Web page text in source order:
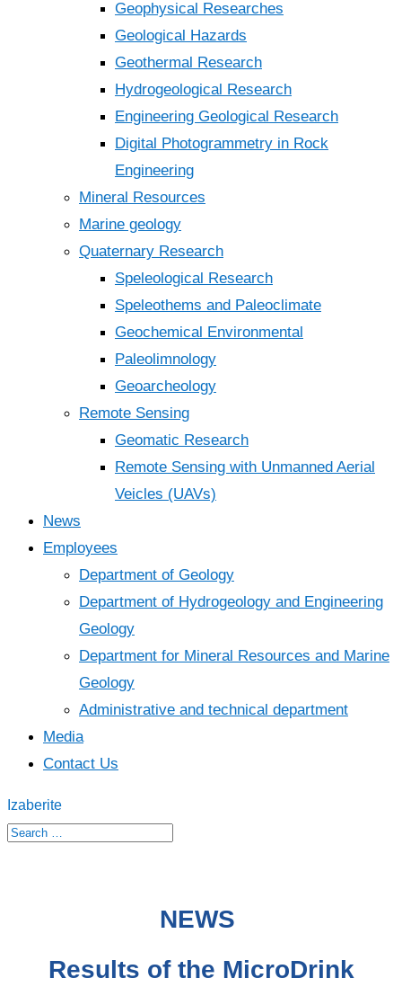
Geophysical Researches
Geological Hazards
Geothermal Research
Hydrogeological Research
Engineering Geological Research
Digital Photogrammetry in Rock
Engineering
Mineral Resources
Marine geology
Quaternary Research
Speleological Research
Speleothems and Paleoclimate
Geochemical Environmental
Paleolimnology
Geoarcheology
Remote Sensing
Geomatic Research
Remote Sensing with Unmanned Aerial
Veicles (UAVs)
News
Employees
Department of Geology
Department of Hydrogeology and Engineering
Geology
Department for Mineral Resources and Marine
Geology
Administrative and technical department
Media
Contact Us
Izaberite
NEWS
Results of the MicroDrink